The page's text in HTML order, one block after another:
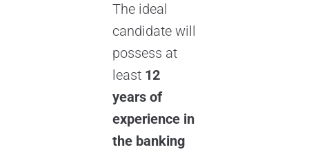
The ideal
candidate will
possess at
least 12
years of
experience in
the banking